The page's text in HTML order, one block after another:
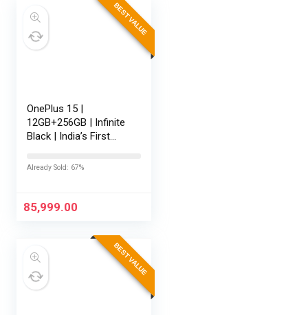
BEST VALUE
OnePlus 15 |
12GB+256GB | Infinite
Black | India’s First
Gen 5 | 7300mAh
165Hz…
Already Sold: 67%
85,999.00
BEST VALUE